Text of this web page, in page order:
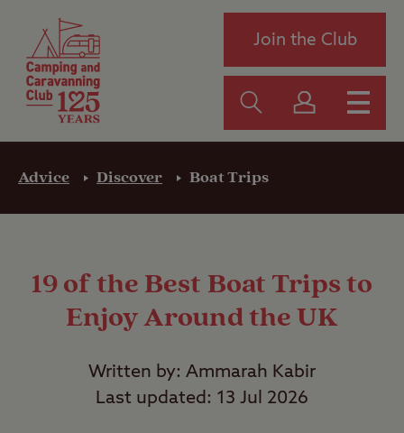
Join the Club
Advice Discover Boat Trips
19 of the Best Boat Trips to
Enjoy Around the UK
Written by: Ammarah Kabir
Last updated: 13 Jul 2026